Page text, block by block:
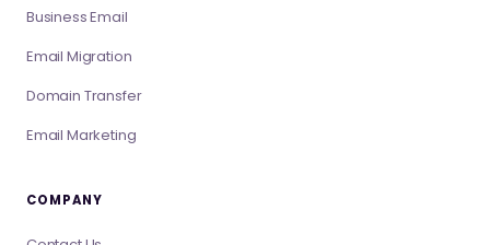
Business Email
Email Migration
Domain Transfer
Email Marketing
COMPANY